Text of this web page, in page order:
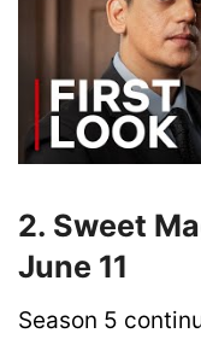
2. Sweet
June 11
Season 5